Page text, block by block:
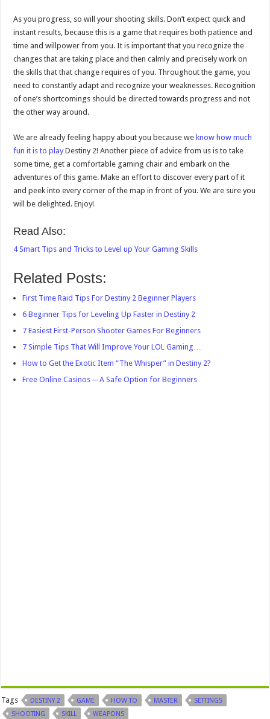
As you progress, so will your shooting skills. Don’t expect quick and
instant results, because this is a game that requires both patience and
time and willpower from you. It is important that you recognize the
changes that are taking place and then calmly and precisely work on
the skills that that change requires of you. Throughout the game, you
need to constantly adapt and recognize your weaknesses. Recognition
of one’s shortcomings should be directed towards progress and not
the other way around.
We are already feeling happy about you because we know how much
fun it is to play Destiny 2! Another piece of advice from us is to take
some time, get a comfortable gaming chair and embark on the
adventures of this game. Make an effort to discover every part of it
and peek into every corner of the map in front of you. We are sure you
will be delighted. Enjoy!
Read Also:
4 Smart Tips and Tricks to Level up Your Gaming Skills
Related Posts:
First Time Raid Tips For Destiny 2 Beginner Players
6 Beginner Tips for Leveling Up Faster in Destiny 2
7 Easiest First-Person Shooter Games For Beginners
7 Simple Tips That Will Improve Your LOL Gaming…
How to Get the Exotic Item “The Whisper” in Destiny 2?
Free Online Casinos ─ A Safe Option for Beginners
Tags DESTINY 2 GAME HOW TO MASTER
SETTINGS
SHOOTING
SKILL WEAPONS